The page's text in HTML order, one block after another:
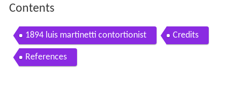
Contents
1894 luis martinetti contortionist Credits
References